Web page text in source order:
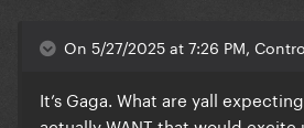
Hold my hand
Till it happens to you
On 5/27/2025 at 7:26 PM,
It’s Gaga. What are yall